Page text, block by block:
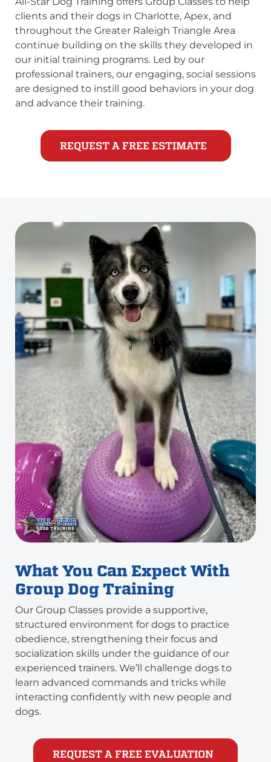
clients and their dogs in Charlotte, Apex, and
throughout the Greater Raleigh Triangle Area
continue building on the skills they developed in
our initial training programs. Led by our
professional trainers, our engaging, social sessions
are designed to instill good behaviors in your dog
and advance their training.
REQUEST A FREE ESTIMATE
What You Can Expect With
Group Dog Training
Our Group Classes provide a supportive,
structured environment for dogs to practice
obedience, strengthening their focus and
socialization skills under the guidance of our
experienced trainers. We’ll challenge dogs to
learn advanced commands and tricks while
interacting confidently with new people and
dogs.
REQUEST A FREE EVALUATION